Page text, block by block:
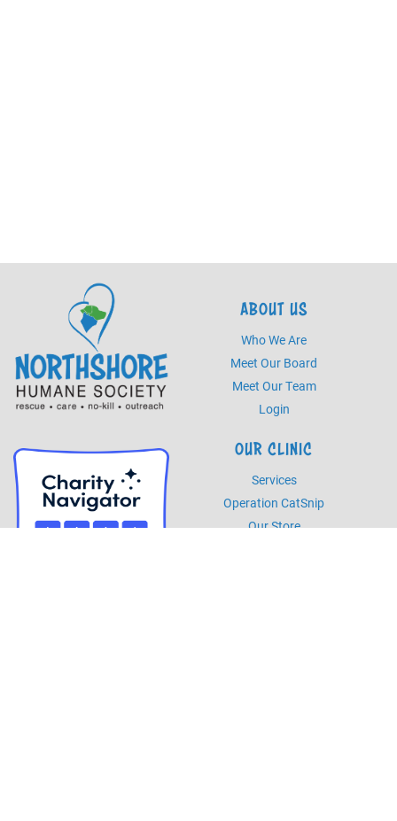
ABOUT US
Who We Are
Meet Our Board
Meet Our Team
Login
OUR CLINIC
Services
Operation CatSnip
Our Store